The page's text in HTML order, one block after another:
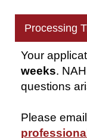
Processing
Your
weeks.
questions
Please email